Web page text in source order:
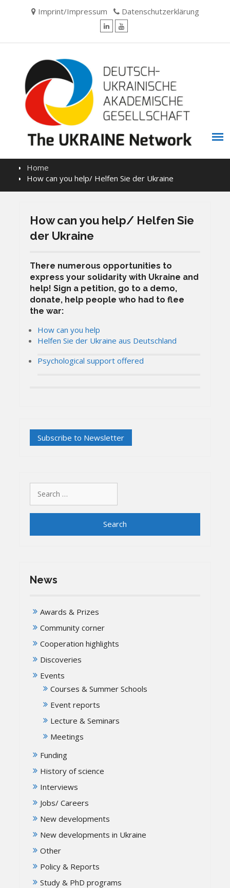
Imprint/Impressum Datenschutzerklärung
Home
How can you help/ Helfen Sie der Ukraine
How can you help/ Helfen Sie
der Ukraine
There numerous opportunities to
express your solidarity with Ukraine and
help! Sign a petition, go to a demo,
donate, help people who had to flee
the war:
How can you help
Helfen Sie der Ukraine aus Deutschland
Psychological support offered
for:
News
Awards & Prizes
Community corner
Cooperation highlights
Discoveries
Events
Courses & Summer Schools
Event reports
Lecture & Seminars
Meetings
Funding
History of science
Interviews
Jobs/ Careers
New developments
New developments in Ukraine
Other
Policy & Reports
Study & PhD programs